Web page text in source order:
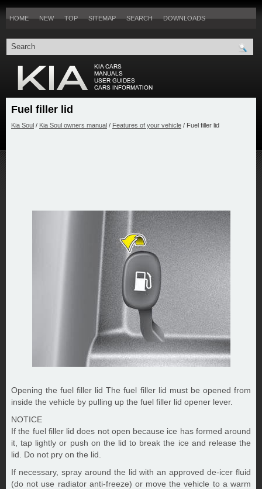
HOME NEW TOP SITEMAP SEARCH DOWNLOADS
Fuel filler lid
Kia Soul / Kia Soul owners manual / Features of your vehicle / Fuel filler lid
Opening the fuel filler lid The fuel filler lid must be opened from
inside the vehicle by pulling up the fuel filler lid opener lever.
NOTICE
If the fuel filler lid does not open because ice has formed around
it, tap lightly or push on the lid to break the ice and release the
lid. Do not pry on the lid.
If necessary, spray around the lid with an approved de-icer fluid
(do not use radiator anti-freeze) or move the vehicle to a warm